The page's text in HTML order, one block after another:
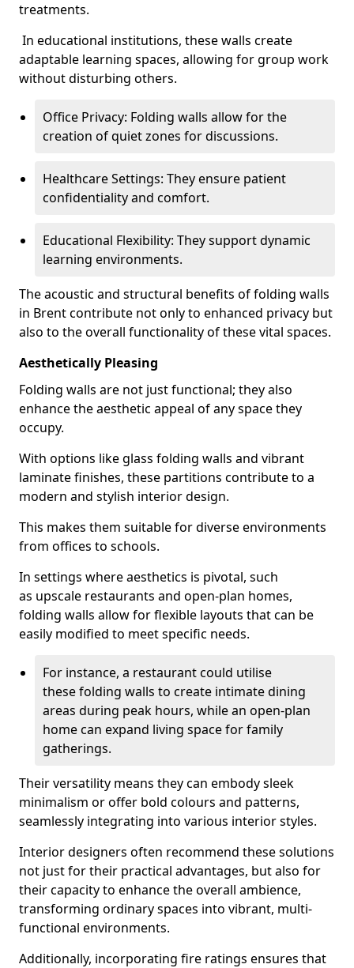
treatments.
In educational institutions, these walls create
adaptable learning spaces, allowing for group work
without disturbing others.
Office Privacy: Folding walls allow for the
creation of quiet zones for discussions.
Healthcare Settings: They ensure patient
confidentiality and comfort.
Educational Flexibility: They support dynamic
learning environments.
The acoustic and structural benefits of folding walls
in Brent contribute not only to enhanced privacy but
also to the overall functionality of these vital spaces.
Aesthetically Pleasing
Folding walls are not just functional; they also
enhance the aesthetic appeal of any space they
occupy.
With options like glass folding walls and vibrant
laminate finishes, these partitions contribute to a
modern and stylish interior design.
This makes them suitable for diverse environments
from offices to schools.
In settings where aesthetics is pivotal, such
as upscale restaurants and open-plan homes,
folding walls allow for flexible layouts that can be
easily modified to meet specific needs.
For instance, a restaurant could utilise
these folding walls to create intimate dining
areas during peak hours, while an open-plan
home can expand living space for family
gatherings.
Their versatility means they can embody sleek
minimalism or offer bold colours and patterns,
seamlessly integrating into various interior styles.
Interior designers often recommend these solutions
not just for their practical advantages, but also for
their capacity to enhance the overall ambience,
transforming ordinary spaces into vibrant, multi-
functional environments.
Additionally, incorporating fire ratings ensures that